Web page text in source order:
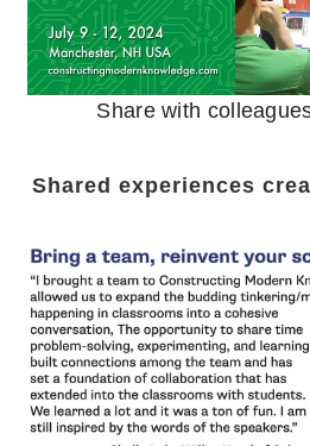
Share with
Shared experiences